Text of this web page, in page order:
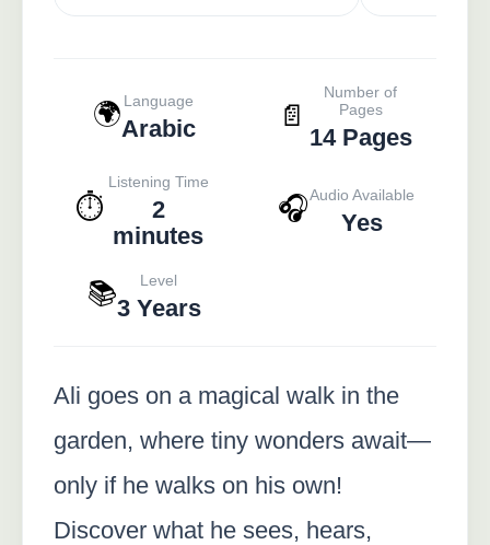
🌍 Language
Arabic 📄
Number of
Pages
14 Pages
⏱️
Listening Time
2
minutes
🎧Audio Available
Yes
📚 Level
3 Years
Ali goes on a magical walk in the
garden, where tiny wonders await—
only if he walks on his own!
Discover what he sees, hears,